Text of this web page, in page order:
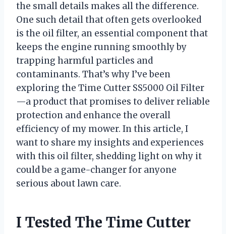
the small details makes all the difference.
One such detail that often gets overlooked
is the oil filter, an essential component that
keeps the engine running smoothly by
trapping harmful particles and
contaminants. That’s why I’ve been
exploring the Time Cutter SS5000 Oil Filter
—a product that promises to deliver reliable
protection and enhance the overall
efficiency of my mower. In this article, I
want to share my insights and experiences
with this oil filter, shedding light on why it
could be a game-changer for anyone
serious about lawn care.
I Tested The Time Cutter